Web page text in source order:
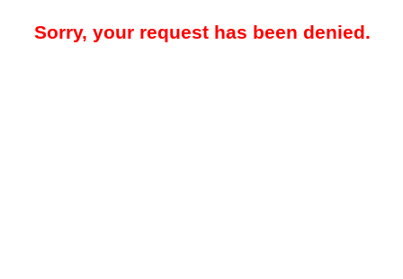
Sorry, your request has been denied.